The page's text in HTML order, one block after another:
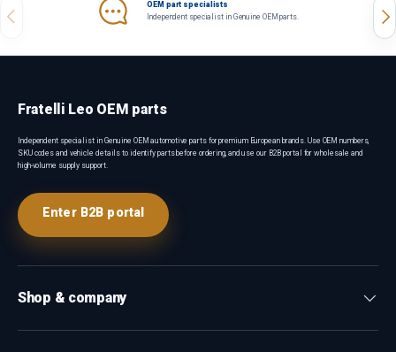
Previous
OEM part specialists
Independent specialist in Genuine OEM parts.
Fratelli Leo OEM parts
Independent specialist in Genuine OEM automotive parts for premium European brands. Use OEM numbers,
SKU codes and vehicle details to identify parts before ordering, and use our B2B portal for wholesale and
high-volume supply support.
Enter B2B portal
Shop & company